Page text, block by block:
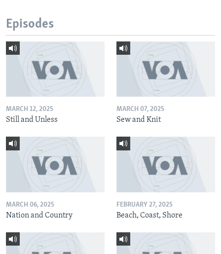
Episodes
MARCH 12, 2025
Still and Unless
MARCH 07, 2025
Sew and Knit
MARCH 06, 2025
Nation and Country
FEBRUARY 27, 2025
Beach, Coast, Shore